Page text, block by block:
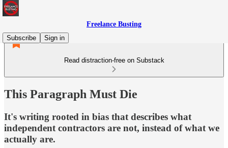
Freelance Busting
Subscribe
Sign in
Read distraction-free on Substack
This Paragraph Must Die
It's writing rooted in bias that describes what
independent contractors are not, instead of what we
actually are.